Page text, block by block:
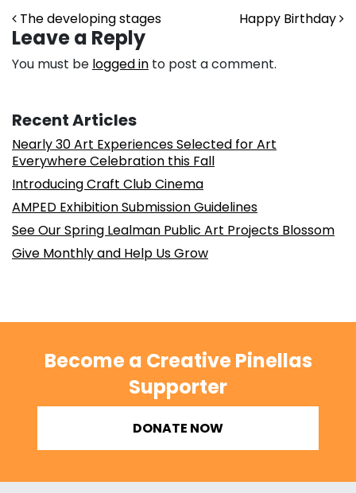
Post navigation
The developing stages Happy Birthday
Leave a Reply
You must be logged in to post a comment.
Recent Articles
Nearly 30 Art Experiences Selected for Art
Everywhere Celebration this Fall
Introducing Craft Club Cinema
AMPED Exhibition Submission Guidelines
See Our Spring Lealman Public Art Projects Blossom
Give Monthly and Help Us Grow
Become a Creative Pinellas
Supporter
DONATE NOW